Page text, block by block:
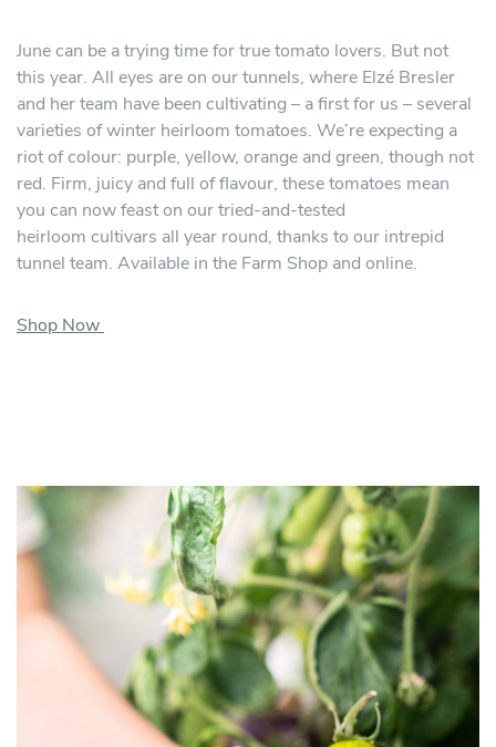
June can be a trying time for true tomato lovers. But not
this year. All eyes are on our tunnels, where Elzé Bresler
and her team have been cultivating – a first for us – several
varieties of winter heirloom tomatoes. We’re expecting a
riot of colour: purple, yellow, orange and green, though not
red. Firm, juicy and full of flavour, these tomatoes mean
you can now feast on our tried-and-tested
heirloom cultivars all year round, thanks to our intrepid
tunnel team. Available in the Farm Shop and online.
Shop Now